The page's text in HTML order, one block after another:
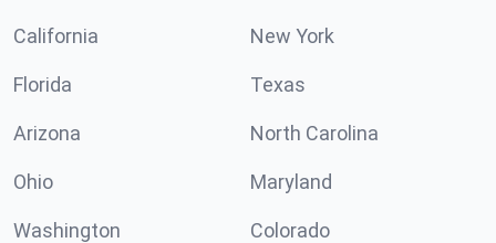
California New York
Florida Texas
Arizona North Carolina
Ohio Maryland
Washington Colorado